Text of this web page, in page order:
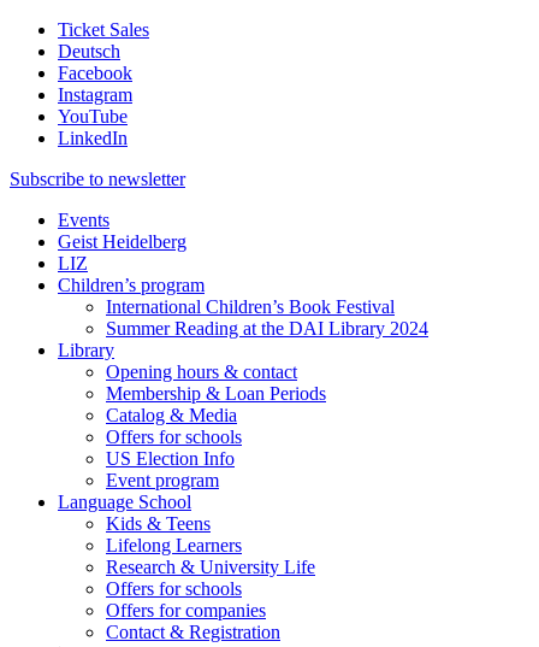
Ticket Sales
Deutsch
Facebook
Instagram
YouTube
LinkedIn
Subscribe to newsletter
Events
Geist Heidelberg
LIZ
Children’s program
International Children’s Book Festival
Summer Reading at the DAI Library 2024
Library
Opening hours & contact
Membership & Loan Periods
Catalog & Media
Offers for schools
US Election Info
Event program
Language School
Kids & Teens
Lifelong Learners
Research & University Life
Offers for schools
Offers for companies
Contact & Registration